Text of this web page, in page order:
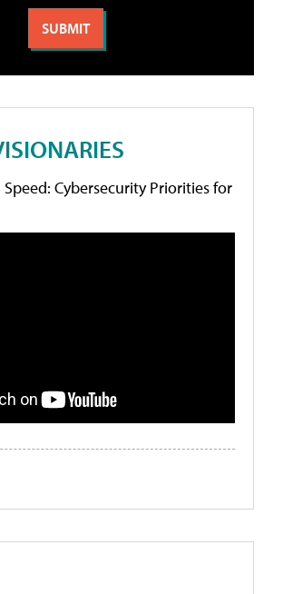
Cybersecurity Priorities for